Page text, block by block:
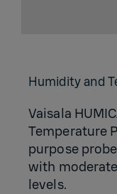
Humidity and
Vaisala
Temperature
purpose
with
levels.